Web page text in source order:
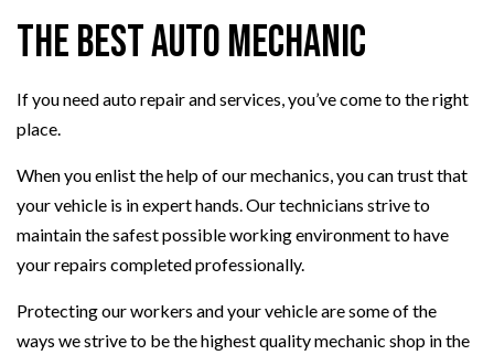
The Best Auto Mechanic
If you need auto repair and services, you’ve come to the right
place.
When you enlist the help of our mechanics, you can trust that
your vehicle is in expert hands. Our technicians strive to
maintain the safest possible working environment to have
your repairs completed professionally.
Protecting our workers and your vehicle are some of the
ways we strive to be the highest quality mechanic shop in the